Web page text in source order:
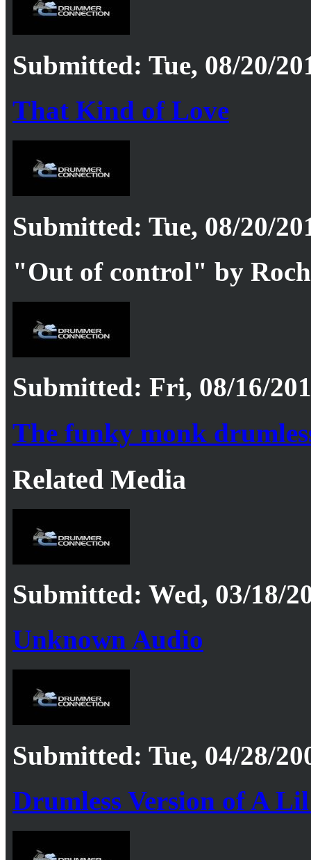
Submitted: Tue, 08/20/
That Kind of Love
Submitted: Tue, 08/20/
"Out of control" by
Submitted: Fri, 08/16/
The funky monk
Related Media
Submitted: Wed, 03/18/
Unknown Audio
Submitted: Tue, 04/28/
Drumless Version of A